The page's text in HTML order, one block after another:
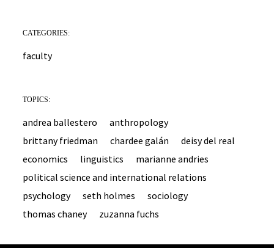
CATEGORIES:
faculty
TOPICS:
andrea ballestero
anthropology
brittany friedman
chardee galán
deisy del real
economics
linguistics
marianne andries
political science and international relations
psychology
seth holmes
sociology
thomas chaney
zuzanna fuchs